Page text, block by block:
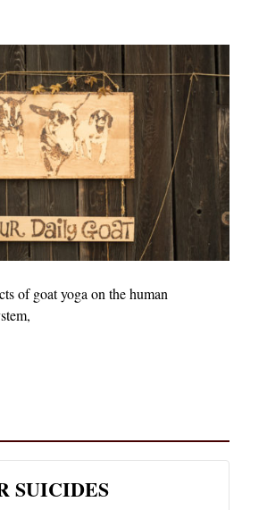
of goat yoga on the human
SUICIDES